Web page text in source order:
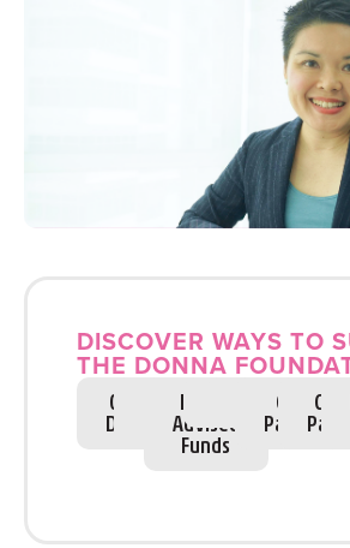
DISCOVER WAYS TO
THE DONNA
One Time
Donations
Giving
Society
Donor
Advised
Funds
Fundraise
Sponsorships